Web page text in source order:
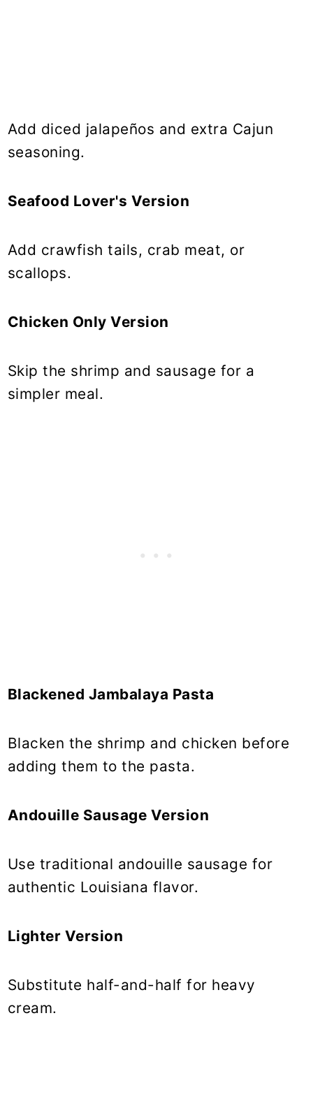
Add diced jalapeños and extra Cajun
seasoning.
Seafood Lover's Version
Add crawfish tails, crab meat, or
scallops.
Chicken Only Version
Skip the shrimp and sausage for a
simpler meal.
Blackened Jambalaya Pasta
Blacken the shrimp and chicken before
adding them to the pasta.
Andouille Sausage Version
Use traditional andouille sausage for
authentic Louisiana flavor.
Lighter Version
Substitute half-and-half for heavy
cream.